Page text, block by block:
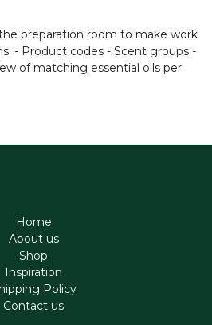
preparation room to make work
- Product codes - Scent groups -
of matching essential oils per
Home
About us
Shop
Inspiration
Policy
Contact us